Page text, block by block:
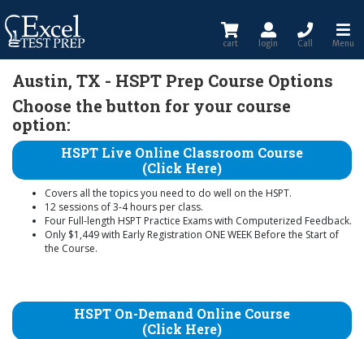
cart login Call Menu
Austin, TX - HSPT Prep Course Options
Choose the button for your course
option:
HSPT Live Online Classroom Course
(Click Here)
Covers all the topics you need to do well on the HSPT.
12 sessions of 3-4 hours per class.
Four Full-length HSPT Practice Exams with Computerized Feedback.
Only $1,449 with Early Registration ONE WEEK Before the Start of
the Course.
HSPT On-Demand Online Course
(Click Here)